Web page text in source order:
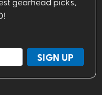
SIGN UP